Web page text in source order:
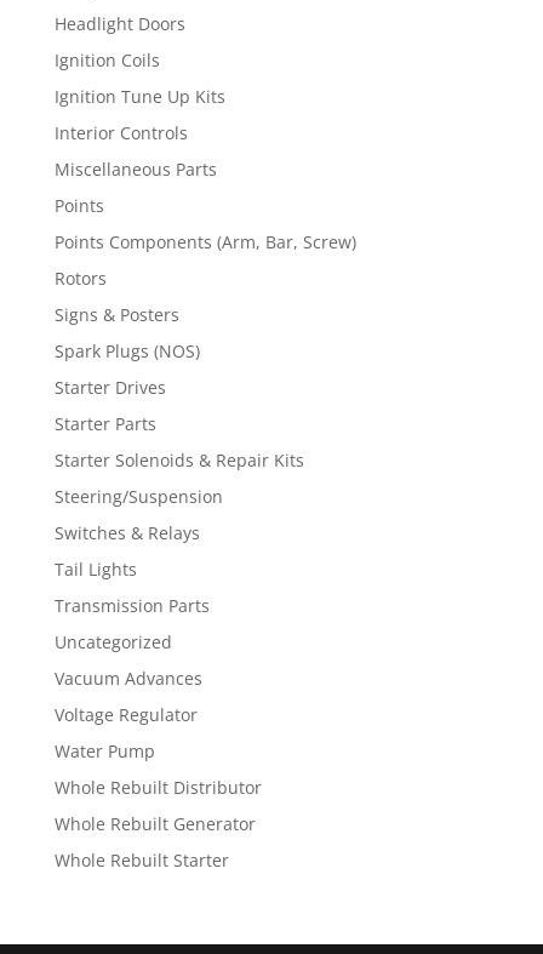
Headlight Doors
Ignition Coils
Ignition Tune Up Kits
Interior Controls
Miscellaneous Parts
Points
Points Components (Arm, Bar, Screw)
Rotors
Signs & Posters
Spark Plugs (NOS)
Starter Drives
Starter Parts
Starter Solenoids & Repair Kits
Steering/Suspension
Switches & Relays
Tail Lights
Transmission Parts
Uncategorized
Vacuum Advances
Voltage Regulator
Water Pump
Whole Rebuilt Distributor
Whole Rebuilt Generator
Whole Rebuilt Starter